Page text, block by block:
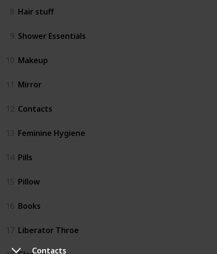
Contacts
8 Hair stuff
9 Shower Essentials
10 Makeup
11 Mirror
12 Contacts
13 Feminine Hygiene
14 Pills
15 Pillow
16 Books
17 Liberator Throe